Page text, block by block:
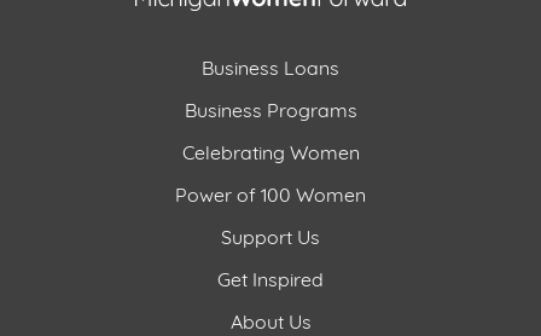
Business Loans
Business Programs
Celebrating Women
Power of 100 Women
Support Us
Get Inspired
About Us